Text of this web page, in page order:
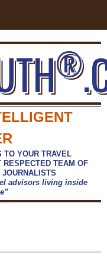
®
TO YOUR TRAVEL
RESPECTED TEAM OF
JOURNALISTS
advisors living inside